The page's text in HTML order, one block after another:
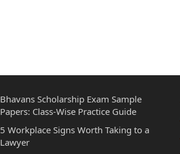
Bhavans Scholarship Exam Sample
Papers: Class-Wise Practice Guide
5 Workplace Signs Worth Taking to a
Lawyer